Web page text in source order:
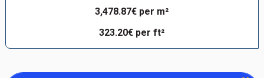
3,478.87€ per m²
323.20€ per ft²